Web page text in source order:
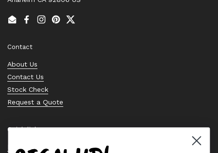
EmailFacebook
Instagram
PinterestTwitter
Contact
About Us
Contact Us
Stock Check
Request a Quote
Quick links
Bearing Knowledge Center